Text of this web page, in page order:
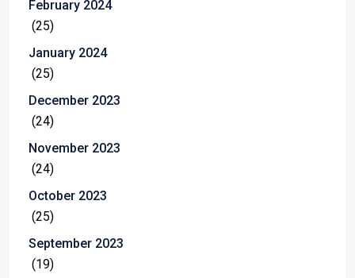
February 2024
(25)
January 2024
(25)
December 2023
(24)
November 2023
(24)
October 2023
(25)
September 2023
(19)